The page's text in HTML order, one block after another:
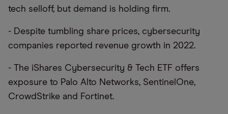
tech selloff, but demand is holding firm.
- Despite tumbling share prices, cybersecurity
companies reported revenue growth in 2022.
- The iShares Cybersecurity & Tech ETF offers
exposure to Palo Alto Networks, SentinelOne,
CrowdStrike and Fortinet.